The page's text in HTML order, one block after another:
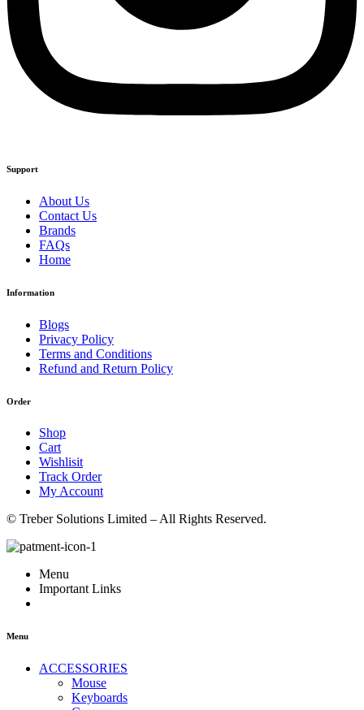
Support
About Us
Contact Us
Brands
FAQs
Home
Information
Blogs
Privacy Policy
Terms and Conditions
Refund and Return Policy
Order
Shop
Cart
Wishlisit
Track Order
My Account
© Treber Solutions Limited – All Rights Reserved.
Menu
Important Links
Menu
ACCESSORIES
Mouse
Keyboards